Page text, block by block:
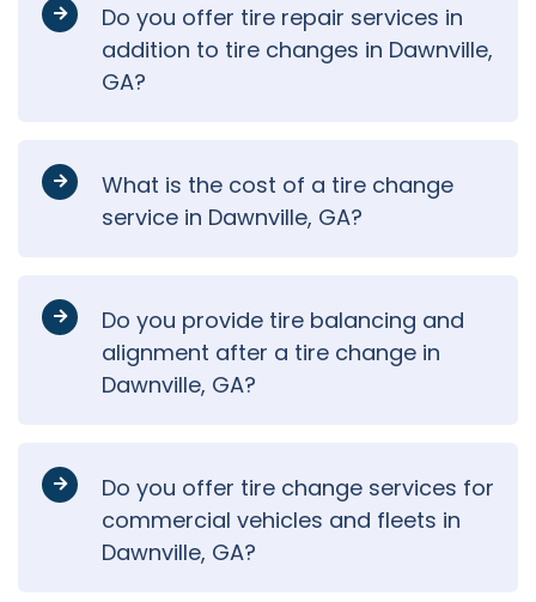
Do you offer tire repair services in
addition to tire changes in Dawnville,
GA?
What is the cost of a tire change
service in Dawnville, GA?
Do you provide tire balancing and
alignment after a tire change in
Dawnville, GA?
Do you offer tire change services for
commercial vehicles and fleets in
Dawnville, GA?